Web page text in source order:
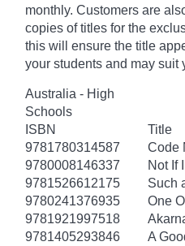
monthly. Customers are
copies of titles for the
this will ensure the title
your students and may suit
Australia - High
Schools
ISBN
Title
9781780314587
Code
9780008146337
Not If
9781526612175
Such
9780241376935
One
9781921997518
9781405293846
A